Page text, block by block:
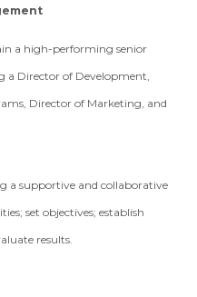
a high-performing senior
a Director of Development,
Director of Marketing, and
a supportive and collaborative
set objectives; establish
results.